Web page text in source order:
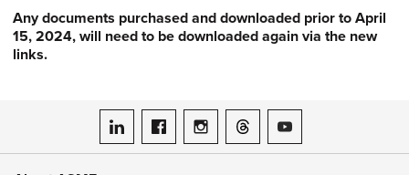
Any documents purchased and downloaded prior to April
15, 2024, will need to be downloaded again via the new
links.
ASME on LinkedIn
ASME on Facebook
ASME on Instagram
ASME on Threads
ASME on YouTube